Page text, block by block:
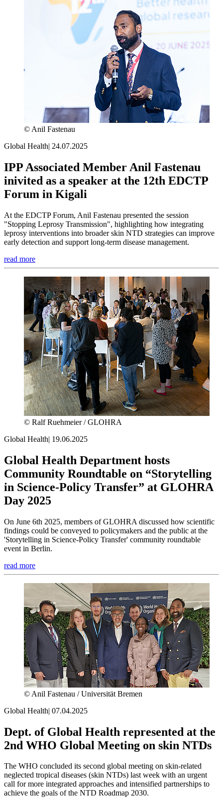
© Anil Fastenau
Global Health| 24.07.2025
IPP Associated Member Anil Fastenau
inivited as a speaker at the 12th EDCTP
Forum in Kigali
At the EDCTP Forum, Anil Fastenau presented the session
"Stopping Leprosy Transmission", highlighting how integrating
leprosy interventions into broader skin NTD strategies can improve
early detection and support long-term disease management.
read more
© Ralf Ruehmeier / GLOHRA
Global Health| 19.06.2025
Global Health Department hosts
Community Roundtable on “Storytelling
in Science-Policy Transfer” at GLOHRA
Day 2025
On June 6th 2025, members of GLOHRA discussed how scientific
findings could be conveyed to policymakers and the public at the
'Storytelling in Science-Policy Transfer' community roundtable
event in Berlin.
read more
© Anil Fastenau / Universität Bremen
Global Health| 07.04.2025
Dept. of Global Health represented at the
2nd WHO Global Meeting on skin NTDs
The WHO concluded its second global meeting on skin-related
neglected tropical diseases (skin NTDs) last week with an urgent
call for more integrated approaches and intensified partnerships to
achieve the goals of the NTD Roadmap 2030.